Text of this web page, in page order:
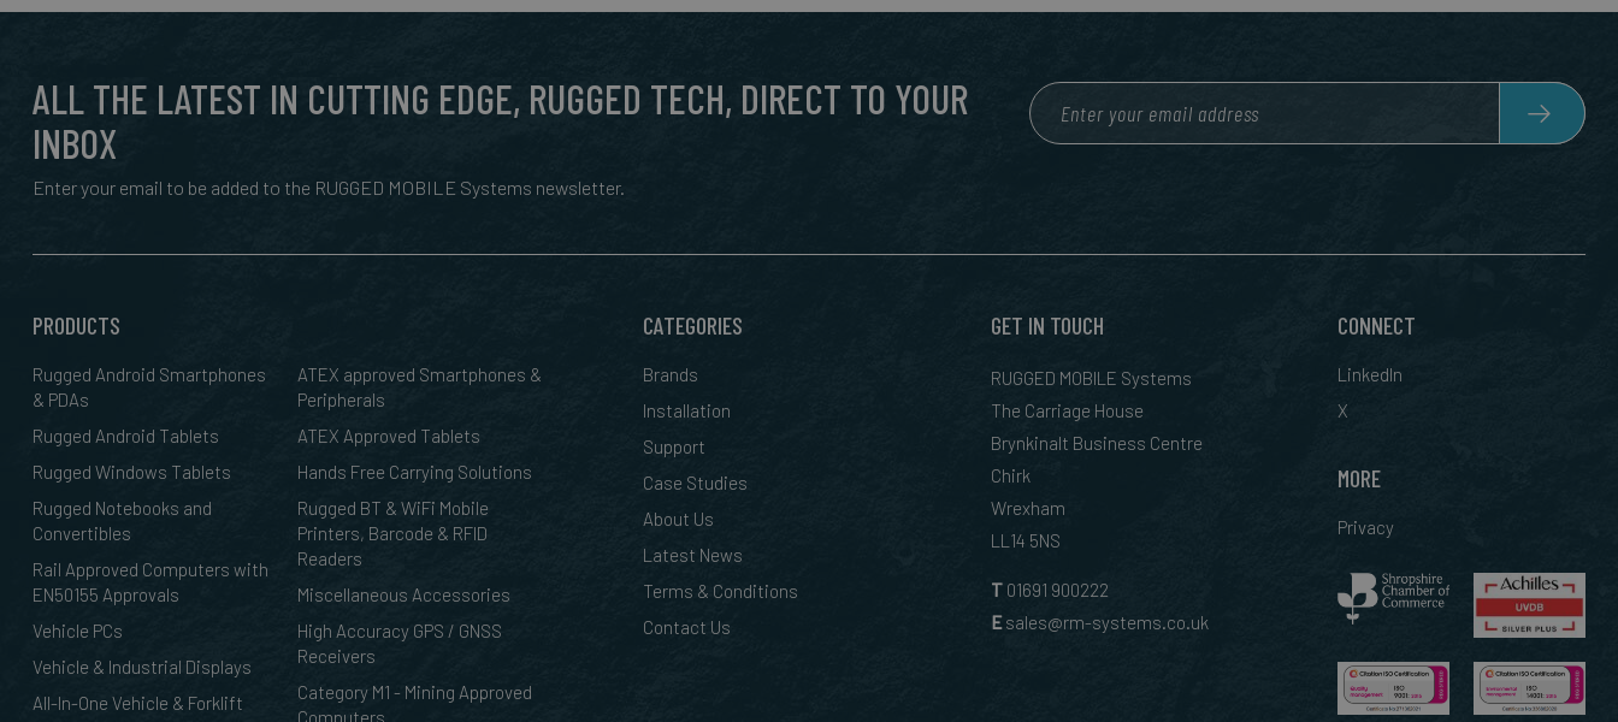
ALL THE LATEST IN CUTTING EDGE, RUGGED TECH, DIRECT TO YOUR
INBOX
Enter your email to be added to the RUGGED MOBILE Systems newsletter.
PRODUCTS
Rugged Android Smartphones
& PDAs
Rugged Android Tablets
Rugged Windows Tablets
Rugged Notebooks and
Convertibles
Rail Approved Computers with
EN50155 Approvals
Vehicle PCs
Vehicle & Industrial Displays
All-In-One Vehicle & Forklift
ATEX approved Smartphones &
Peripherals
ATEX Approved Tablets
Hands Free Carrying Solutions
Rugged BT & WiFi Mobile
Printers, Barcode & RFID
Readers
Miscellaneous Accessories
High Accuracy GPS / GNSS
Receivers
Category M1 - Mining Approved
Computers
CATEGORIES
Brands
Installation
Support
Case Studies
About Us
Latest News
Terms & Conditions
Contact Us
GET IN TOUCH
RUGGED MOBILE Systems
The Carriage House
Brynkinalt Business Centre
Chirk
Wrexham
LL14 5NS
T 01691 900222
E sales@rm-systems.co.uk
CONNECT
LinkedIn
X
MORE
Privacy